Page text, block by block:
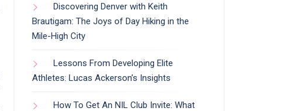
Discovering Denver with Keith
Brautigam: The Joys of Day Hiking in the
Mile-High City
Lessons From Developing Elite
Athletes: Lucas Ackerson’s Insights
How To Get An NIL Club Invite: What